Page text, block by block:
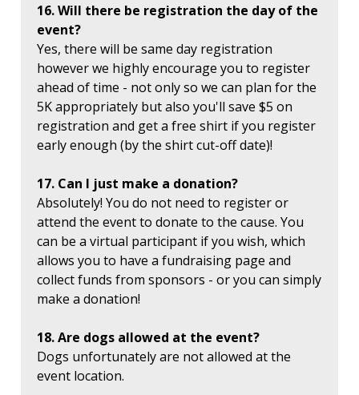
16. Will there be registration the day of the
event?
Yes, there will be same day registration
however we highly encourage you to register
ahead of time - not only so we can plan for the
5K appropriately but also you'll save $5 on
registration and get a free shirt if you register
early enough (by the shirt cut-off date)!
17. Can I just make a donation?
Absolutely! You do not need to register or
attend the event to donate to the cause. You
can be a virtual participant if you wish, which
allows you to have a fundraising page and
collect funds from sponsors - or you can simply
make a donation!
18. Are dogs allowed at the event?
Dogs unfortunately are not allowed at the
event location.